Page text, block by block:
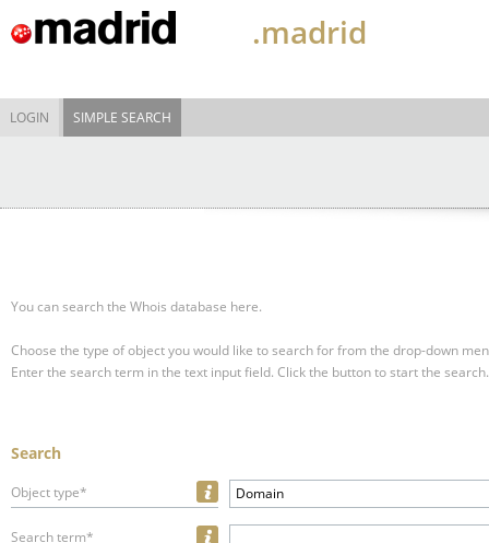
.madrid
LOGIN SIMPLE SEARCH
You can search the Whois database here.
Choose the type of object you would like to search for from the drop-down
Enter the search term in the text input field. Click the button to start the search.
Search
Object type* Domain
Search term*